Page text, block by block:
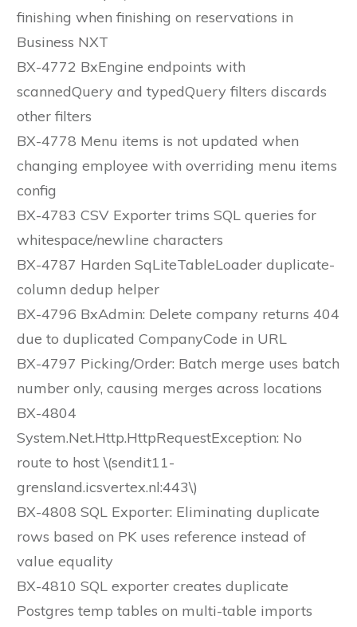
finishing when finishing on reservations in
Business NXT
BX-4772 BxEngine endpoints with
scannedQuery and typedQuery filters discards
other filters
BX-4778 Menu items is not updated when
changing employee with overriding menu items
config
BX-4783 CSV Exporter trims SQL queries for
whitespace/newline characters
BX-4787 Harden SqLiteTableLoader duplicate-
column dedup helper
BX-4796 BxAdmin: Delete company returns 404
due to duplicated CompanyCode in URL
BX-4797 Picking/Order: Batch merge uses batch
number only, causing merges across locations
BX-4804
System.Net.Http.HttpRequestException: No
route to host \(sendit11-
grensland.icsvertex.nl:443\)
BX-4808 SQL Exporter: Eliminating duplicate
rows based on PK uses reference instead of
value equality
BX-4810 SQL exporter creates duplicate
Postgres temp tables on multi-table imports